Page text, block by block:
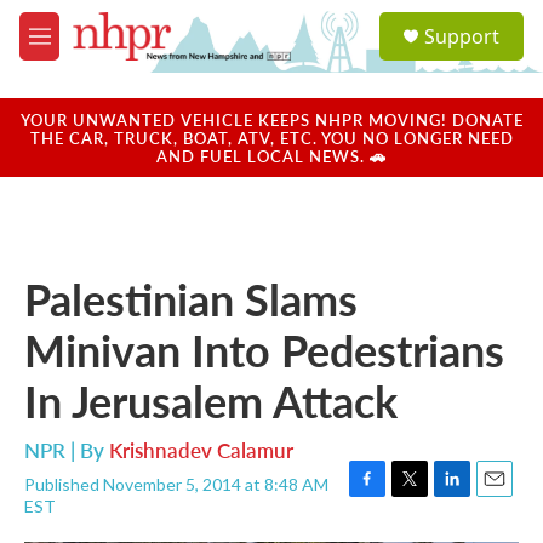
Skip to main content
M
e
u
a
u
Support
YOUR UNWANTED VEHICLE KEEPS NHPR MOVING! DONATE
THE CAR, TRUCK, BOAT, ATV, ETC. YOU NO LONGER NEED
AND FUEL LOCAL NEWS. 🚗
Palestinian Slams
Minivan Into Pedestrians
In Jerusalem Attack
NPR | By Krishnadev Calamur
Published November 5, 2014 at 8:48 AM
EST
F
T
L
E